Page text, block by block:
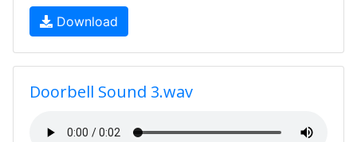
Download
Doorbell Sound 3.wav